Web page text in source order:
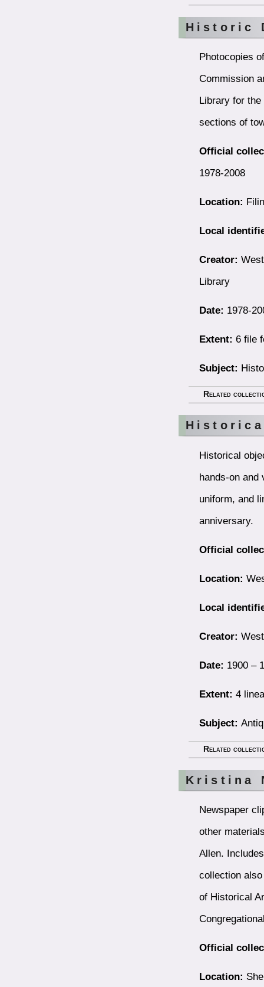
Historic
Photocopies
Commission
Library for
sections of
Official
1978-2008
Location:
Local
Creator:
Library
Date: 1978-
Extent: 6 file
Subject:
Related
Historical
hands-on and
uniform, and
anniversary.
Official
Location:
Local
Creator:
Date: 1900 –
Extent: 4
Subject:
Related
Kristina
Newspaper
other
Allen.
collection also
of Historical
Official
Location: